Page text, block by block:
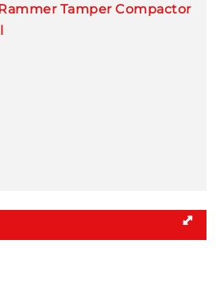
Tamper Compactor